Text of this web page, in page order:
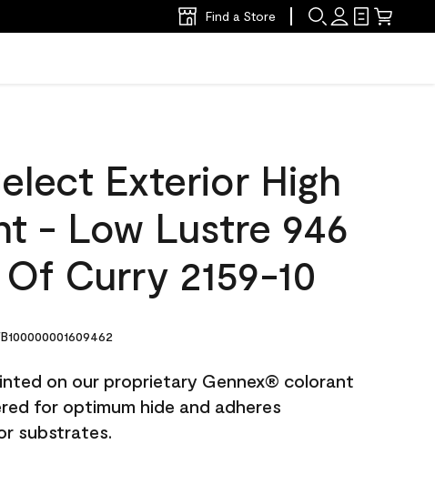
Find a Store
Exterior High
- Low Lustre 946
Curry 2159-10
on our proprietary Gennex® colorant
for optimum hide and adheres
substrates.